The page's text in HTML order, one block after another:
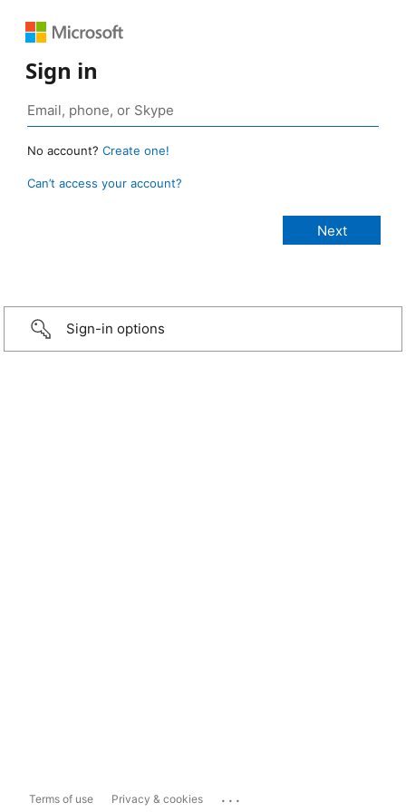
Sign in
No account? Create one!
Can’t access your account?
Sign-in options
Terms of use Privacy & cookies ...